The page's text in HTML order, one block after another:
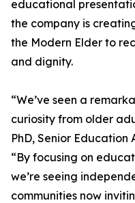
educational
the company is
the Modern Elder to
and dignity.
“We’ve seen a
curiosity from older
PhD, Senior Education
“By focusing on
we’re seeing
communities now